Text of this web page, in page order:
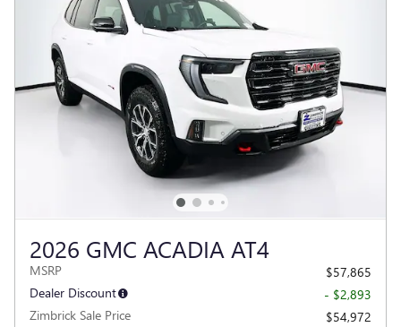
2026 GMC ACADIA AT4
MSRP
$57,865
Dealer Discount
- $2,893
Zimbrick Sale Price
$54,972